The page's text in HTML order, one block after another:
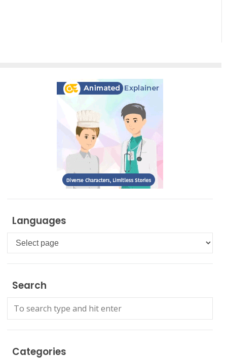
Languages
Languages
Search
Categories